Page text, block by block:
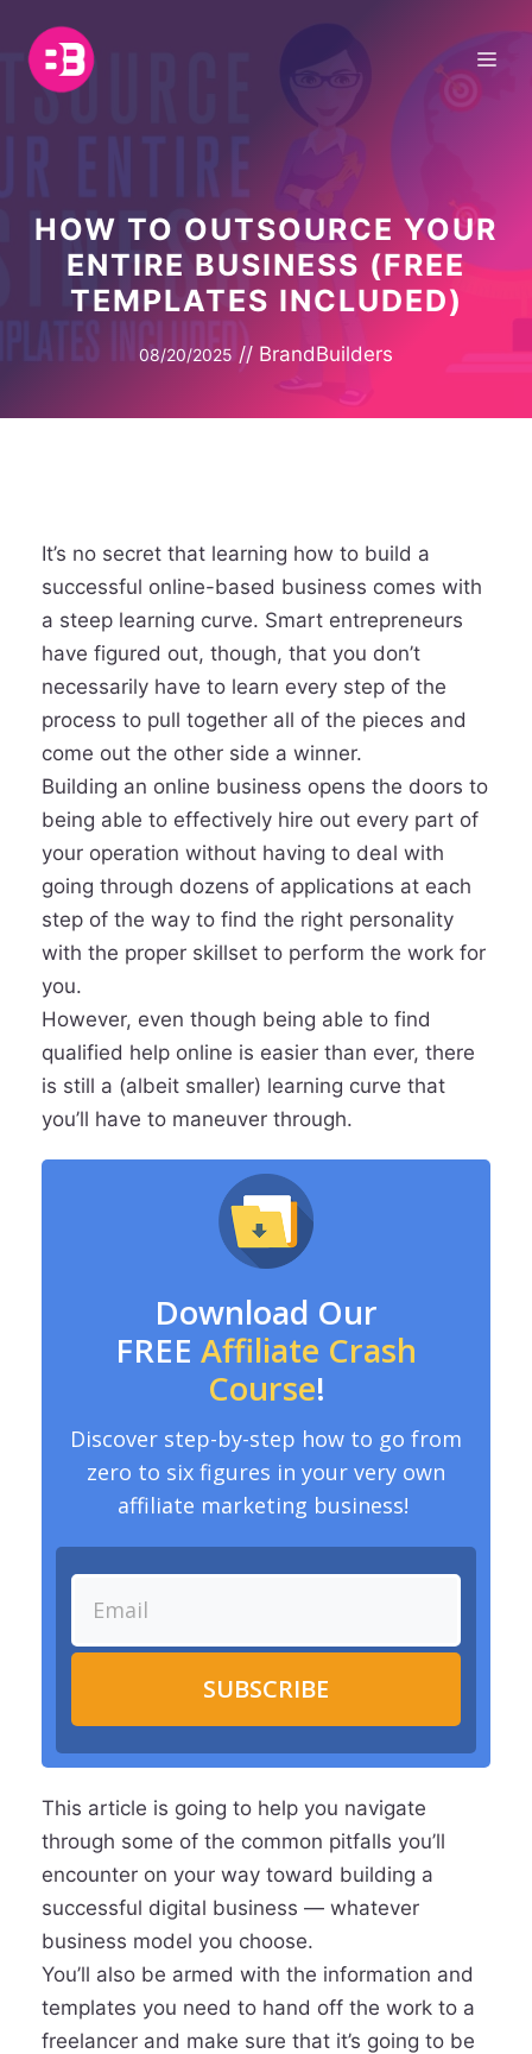
content
HOW TO OUTSOURCE YOUR
ENTIRE BUSINESS (FREE
TEMPLATES INCLUDED)
08/20/2025 // BrandBuilders
It’s no secret that learning how to build a
successful online-based business comes with
a steep learning curve. Smart entrepreneurs
have figured out, though, that you don’t
necessarily have to learn every step of the
process to pull together all of the pieces and
come out the other side a winner.
Building an online business opens the doors to
being able to effectively hire out every part of
your operation without having to deal with
going through dozens of applications at each
step of the way to find the right personality
with the proper skillset to perform the work for
you.
However, even though being able to find
qualified help online is easier than ever, there
is still a (albeit smaller) learning curve that
you’ll have to maneuver through.
Download Our
FREE Affiliate Crash
Course!
Discover step-by-step how to go from
zero to six figures in your very own
affiliate marketing business!
SUBSCRIBE
This article is going to help you navigate
through some of the common pitfalls you’ll
encounter on your way toward building a
successful digital business — whatever
business model you choose.
You’ll also be armed with the information and
templates you need to hand off the work to a
freelancer and make sure that it’s going to be